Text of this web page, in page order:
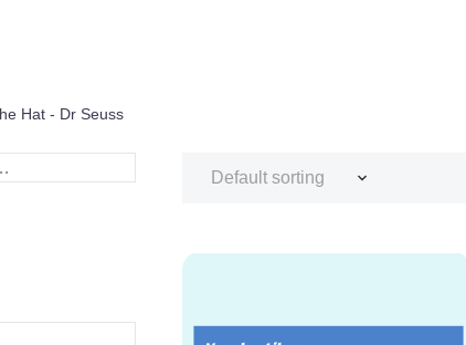
Hat - Dr Seuss
Default sorting